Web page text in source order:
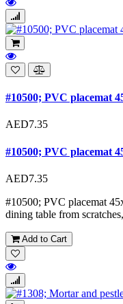
#10500; PVC placemat
AED7.35
#10500; PVC placemat
AED7.35
#10500; PVC placemat
dining table from
Add to Cart